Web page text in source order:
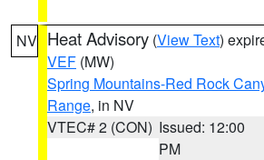
NV Heat Advisory (View Text)
VEF (MW)
Spring Mountains-Red Rock
Range, in NV
VTEC# 2 (CON) Issued: 12:00
PM